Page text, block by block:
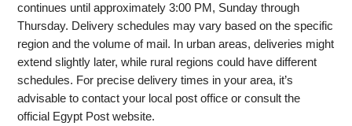
continues until approximately 3:00 PM, Sunday through
Thursday. Delivery schedules may vary based on the specific
region and the volume of mail. In urban areas, deliveries might
extend slightly later, while rural regions could have different
schedules. For precise delivery times in your area, it’s
advisable to contact your local post office or consult the
official Egypt Post website.